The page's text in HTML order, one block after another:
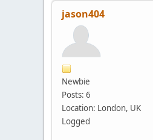
jason404
Newbie
Posts: 6
Location: London, UK
Logged